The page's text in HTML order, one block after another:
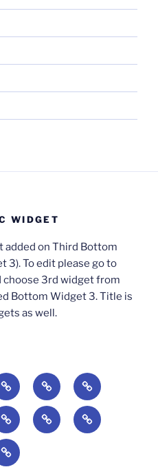
WIDGET
added on Third Bottom
3). To edit please go to
choose 3rd widget from
Bottom Widget 3. Title is
as well.
Anxious
Creativity:
When
Imagination
Fails
Elsewhere
in
America:
The
Worlding:
Identity,
Media,
and
The
Myth
of
Welcome
to
Reading
Digital
Cultural